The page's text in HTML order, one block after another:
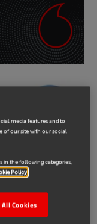
TP-Link
Smart Bundle
media features and to
of our site with our social
in the following categories,
Policy
Cookies